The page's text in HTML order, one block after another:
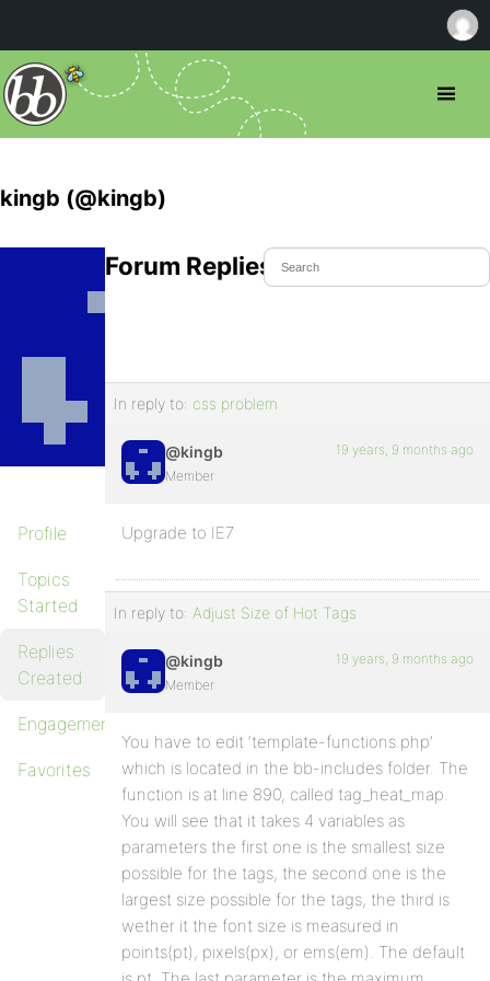
kingb (@kingb)
Profile
Topics
Started
Replies
Created
Engagements
Favorites
Forum Replies Created
In reply to: css problem
@kingb
Member
19 years, 9 months ago
Upgrade to IE7
In reply to: Adjust Size of Hot Tags
@kingb
Member
19 years, 9 months ago
You have to edit ‘template-functions.php’
which is located in the bb-includes folder. The
function is at line 890, called tag_heat_map.
You will see that it takes 4 variables as
parameters the first one is the smallest size
possible for the tags, the second one is the
largest size possible for the tags, the third is
wether it the font size is measured in
points(pt), pixels(px), or ems(em). The default